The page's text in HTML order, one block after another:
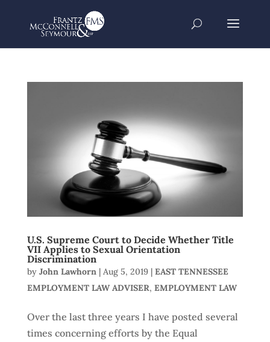
U.S. Supreme Court to Decide Whether Title
VII Applies to Sexual Orientation
Discrimination
by John Lawhorn| Aug 5, 2019| EAST TENNESSEE
EMPLOYMENT LAW ADVISER, EMPLOYMENT LAW
Over the last three years I have posted several
times concerning efforts by the Equal